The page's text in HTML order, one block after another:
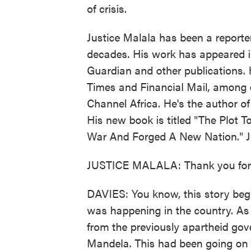
of crisis.
Justice Malala has been a
decades. His work has appeared
Guardian and other
Times and Financial Mail,
Channel Africa. He's the author
His new book is titled "The Plot
War And Forged A New Nation."
JUSTICE MALALA: Thank you
DAVIES: You know, this story
was happening in the country.
from the previously apartheid
Mandela. This had been going